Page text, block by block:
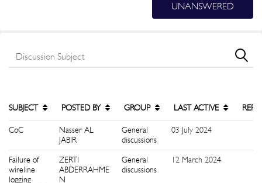
UNANSWERED
SUBJECT POSTED BY GROUP LAST ACTIVE
CoC
Nasser AL
JABIR
General
discussions
03 July 2024
Failure of
wireline
logging
ZERTI
ABDERRAHME
N
General
discussions
12 March 2024